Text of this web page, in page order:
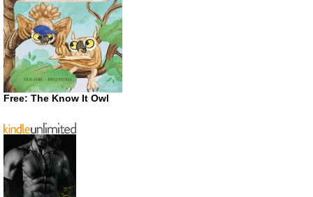
Free: The Know It Owl